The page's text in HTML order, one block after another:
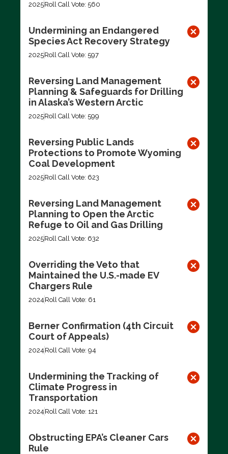
2025Roll Call Vote: 560
Undermining an Endangered
Species Act Recovery Strategy
2025Roll Call Vote: 597
Reversing Land Management
Planning & Safeguards for Drilling
in Alaska’s Western Arctic
2025Roll Call Vote: 599
Reversing Public Lands
Protections to Promote Wyoming
Coal Development
2025Roll Call Vote: 623
Reversing Land Management
Planning to Open the Arctic
Refuge to Oil and Gas Drilling
2025Roll Call Vote: 632
Overriding the Veto that
Maintained the U.S.-made EV
Chargers Rule
2024 Roll Call Vote: 61
Berner Confirmation (4th Circuit
Court of Appeals)
2024 Roll Call Vote: 94
Undermining the Tracking of
Climate Progress in
Transportation
2024 Roll Call Vote: 121
Obstructing EPA’s Cleaner Cars
Rule